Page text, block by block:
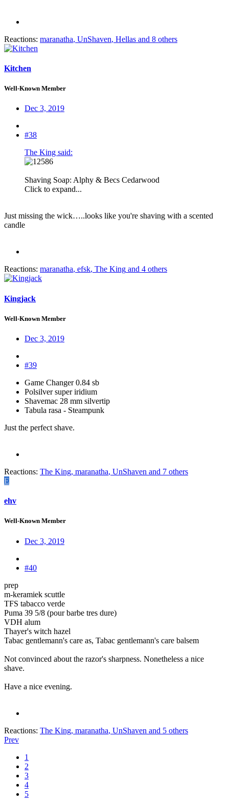
Reactions: maranatha, UnShaven, Hellas and 8 others
Kitchen
Well-Known Member
Dec 3, 2019
#38
The King said:
Shaving Soap: Alphy & Becs Cedarwood
Click to expand...
Just missing the wick…..looks like you're shaving with a scented
candle
Reactions: maranatha, efsk, The King and 4 others
Kingjack
Well-Known Member
Dec 3, 2019
#39
Game Changer 0.84 sb
Polsilver super iridium
Shavemac 28 mm silvertip
Tabula rasa - Steampunk
Just the perfect shave.
Reactions: The King, maranatha, UnShaven and 7 others
E
ehv
Well-Known Member
Dec 3, 2019
#40
prep
m-keramiek scuttle
TFS tabacco verde
Puma 39 5/8 (pour barbe tres dure)
VDH alum
Thayer's witch hazel
Tabac gentlemann's care as, Tabac gentlemann's care balsem
Not convinced about the razor's sharpness. Nonetheless a nice
shave.
Have a nice evening.
Reactions: The King, maranatha, UnShaven and 5 others
Prev
1
2
3
4
5